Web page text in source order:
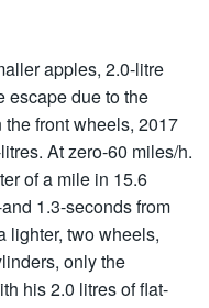
apples, 2.0-litre
escape due to the
front wheels, 2017
At zero-60 miles/h.
of a mile in 15.6
1.3-seconds from
lighter, two wheels,
only the
his 2.0 litres of flat-